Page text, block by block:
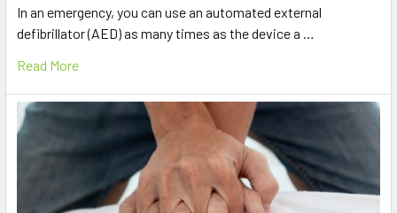
In an emergency, you can use an automated external
defibrillator (AED) as many times as the device a …
Read More